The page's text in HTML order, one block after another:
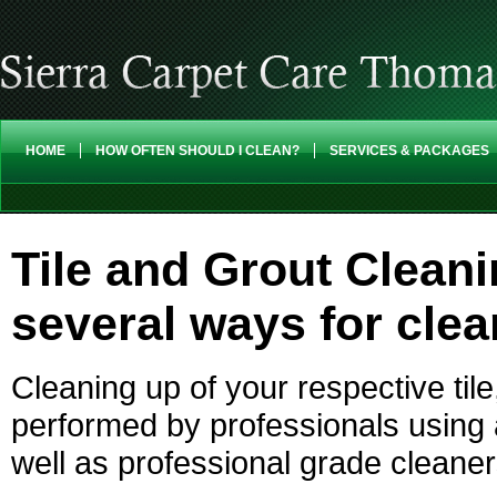
HOME HOW OFTEN SHOULD I CLEAN? SERVICES & PACKAGES
Tile and Grout
several ways for
Cleaning up of your respective
performed by professionals
well as professional grade